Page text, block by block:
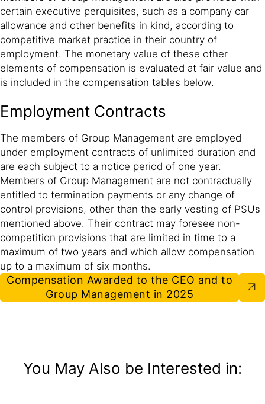
certain executive perquisites, such as a company car
allowance and other benefits in kind, according to
competitive market practice in their country of
employment. The monetary value of these other
elements of compensation is evaluated at fair value and
is included in the compensation tables below.
Employment Contracts
The members of Group Management are employed
under employment contracts of unlimited duration and
are each subject to a notice period of one year.
Members of Group Management are not contractually
entitled to termination payments or any change of
control provisions, other than the early vesting of PSUs
mentioned above. Their contract may foresee non-
competition provisions that are limited in time to a
maximum of two years and which allow compensation
up to a maximum of six months.
Compensation Awarded to the CEO and to
Group Management in 2025
You May Also be Interested in: